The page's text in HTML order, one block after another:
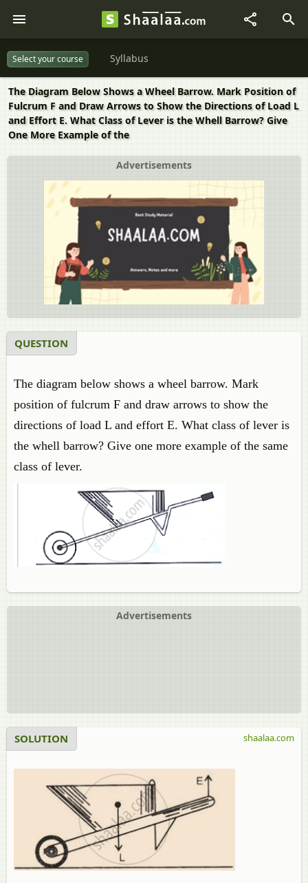
Select your course Syllabus
The Diagram Below Shows a Wheel Barrow. Mark Position of
Fulcrum F and Draw Arrows to Show the Directions of Load L
and Effort E. What Class of Lever is the Whell Barrow? Give
One More Example of the
Advertisements
QUESTION
The diagram below shows a wheel barrow. Mark
position of fulcrum F and draw arrows to show the
directions of load L and effort E. What class of lever is
the whell barrow? Give one more example of the same
class of lever.
Advertisements
SOLUTION shaalaa.com